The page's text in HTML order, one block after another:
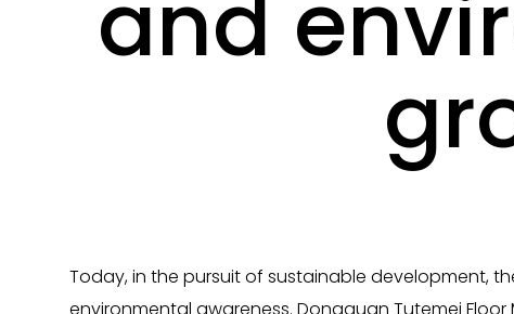
and
Today, in the pursuit of sustainable development,
environmental awareness. Dongguan Tutemei